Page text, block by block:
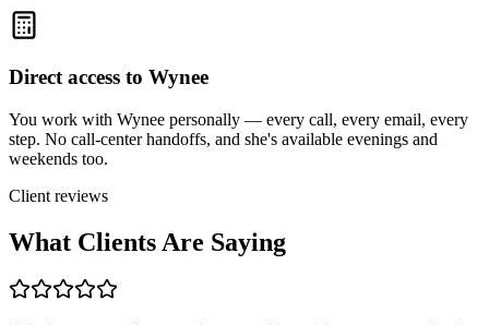
Direct access to Wynee
You work with Wynee personally — every call, every email, every
step. No call-center handoffs, and she's available evenings and
weekends too.
Client reviews
What Clients Are Saying